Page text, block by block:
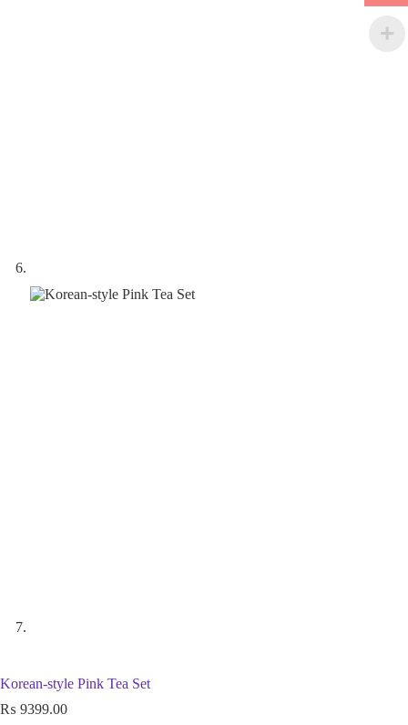
Korean-style Pink Tea Set
₨ 9399.00